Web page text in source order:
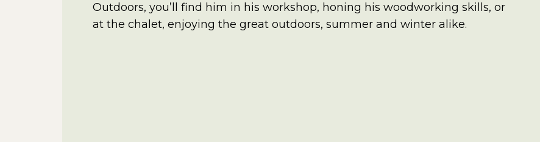
Outdoors, you’ll find him in his workshop, honing his woodworking skills, or
at the chalet, enjoying the great outdoors, summer and winter alike.